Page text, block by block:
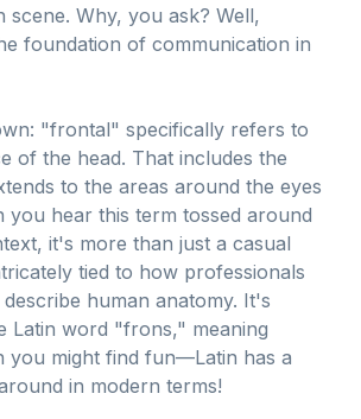
scene. Why, you ask? Well,
foundation of communication in
"frontal" specifically refers to
of the head. That includes the
to the areas around the eyes
you hear this term tossed around
it's more than just a casual
tied to how professionals
human anatomy. It's
Latin word "frons," meaning
you might find fun—Latin has a
in modern terms!